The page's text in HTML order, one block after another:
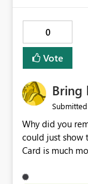
0
Vote
Bring
Submitted
Why did you
could just show
Card is much
Normal Card